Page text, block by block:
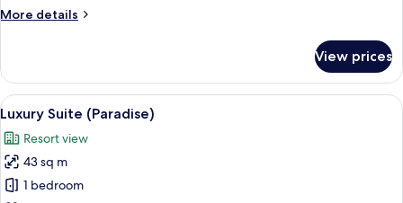
(Paradise
More details
More
1
King
Bed
(Paradise
Swim-
up)
View prices
View
all
photos
for
Luxury
A bed with white bedding and a
3
Luxury Suite (Paradise)
Resort view
43 sq m
1 bedroom